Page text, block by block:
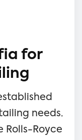
for
needs.
Rolls-Royce